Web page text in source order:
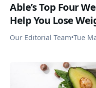
Able’s Top Four
Help You Lose
Our Editorial Team•Tue